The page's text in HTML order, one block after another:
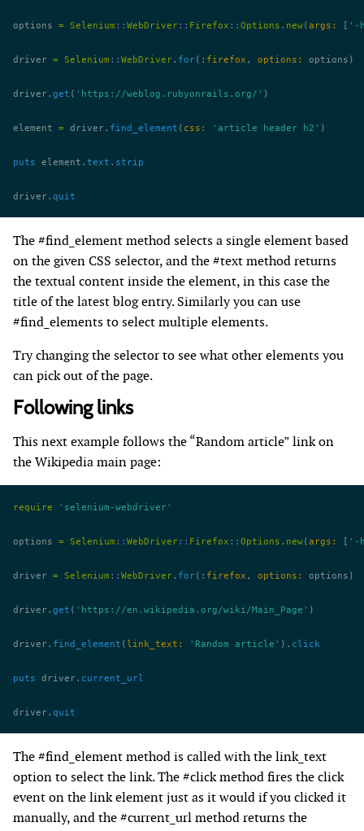
options = Selenium :: WebDriver:: Firefox :: Options . new(args: [ '-
driver = Selenium :: WebDriver. for( :firefox , options: options)
driver. get ( 'https://weblog.rubyonrails.org/' )
element = driver. find_element ( css: 'article header h2' )
puts element. text . strip
driver. quit
The #find_element method selects a single element based
on the given CSS selector, and the #text method returns
the textual content inside the element, in this case the
title of the latest blog entry. Similarly you can use
#find_elements to select multiple elements.
Try changing the selector to see what other elements you
can pick out of the page.
Following links
This next example follows the “Random article” link on
the Wikipedia main page:
require 'selenium-webdriver'
options = Selenium :: WebDriver:: Firefox :: Options . new(args: [ '-
driver = Selenium :: WebDriver. for( :firefox , options: options)
driver. get ( 'https://en.wikipedia.org/wiki/Main_Page' )
driver. find_element (link_text: 'Random article' ). click
puts driver. current_url
driver. quit
The #find_element method is called with the link_text
option to select the link. The #click method fires the click
event on the link element just as it would if you clicked it
manually, and the #current_url method returns the